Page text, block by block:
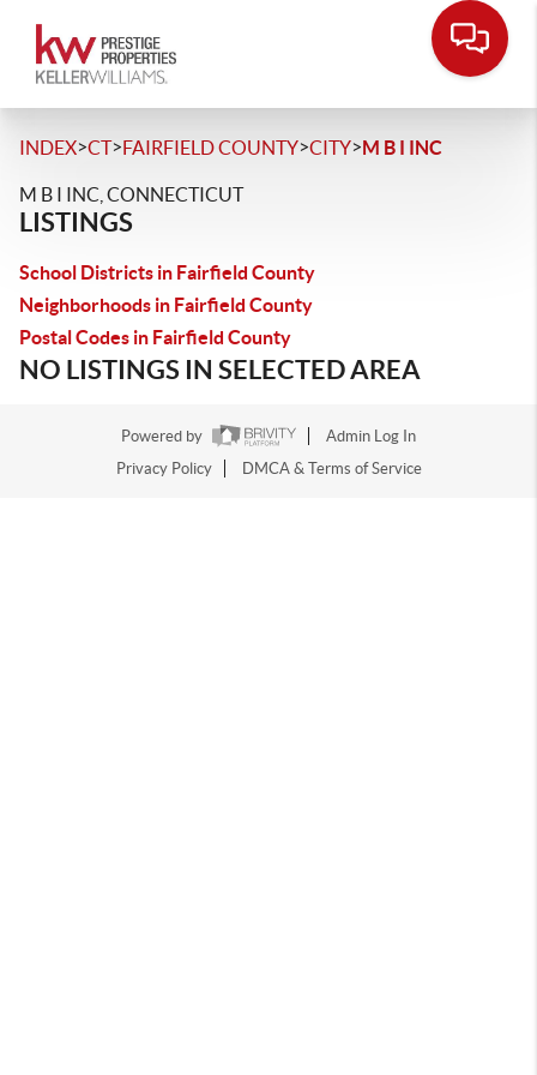
INDEX>CT>FAIRFIELD COUNTY>CITY>M B I INC
M B I INC, CONNECTICUT
LISTINGS
School Districts in Fairfield County
Neighborhoods in Fairfield County
Postal Codes in Fairfield County
NO LISTINGS IN SELECTED AREA
Powered by
Admin Log In
Privacy Policy
DMCA & Terms of Service